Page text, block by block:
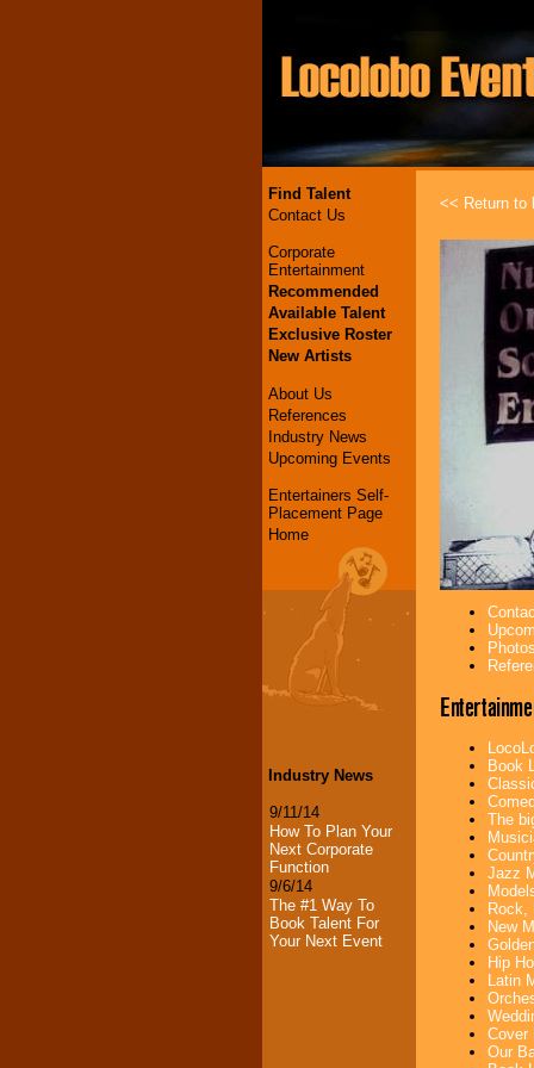
Find Talent
Contact Us
Corporate
Entertainment
Recommended
Available Talent
Exclusive Roster
New Artists
About Us
References
Industry News
Upcoming Events
Entertainers Self-
Placement Page
Home
Industry News
9/11/14
How To Plan Your
Next Corporate
Function
9/6/14
The #1 Way To
Book Talent For
Your Next Event
<< Return to
Book
The
Jazz
Rock,
New
Hip
Latin
Cover
Our